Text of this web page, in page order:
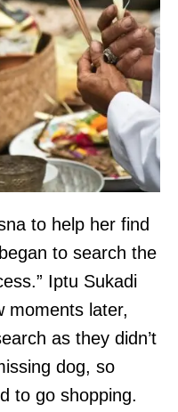
to help her find
to search the
Iptu Sukadi
moments later,
as they didn’t
dog, so
to go shopping.